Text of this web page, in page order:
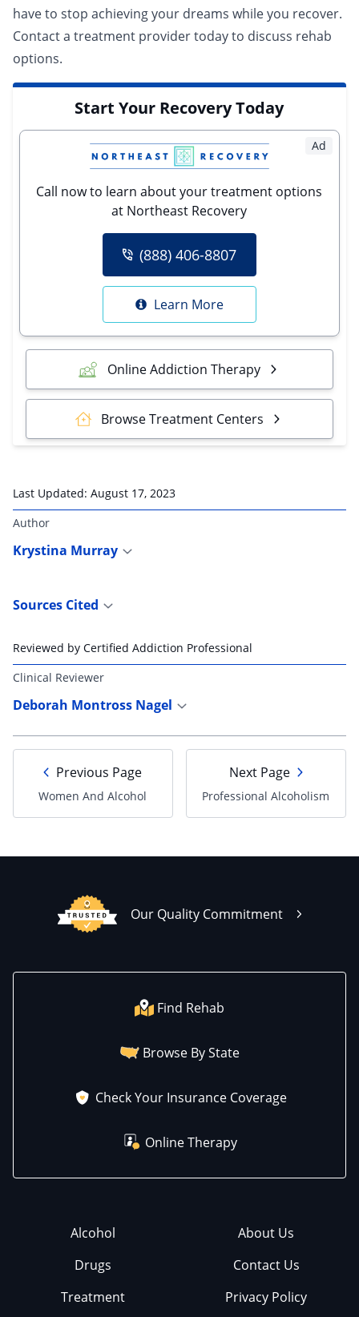
have to stop achieving your dreams while you recover.
Contact a treatment providertoday to discuss rehab
options.
Start Your Recovery Today
Ad
Call now to learn about your treatment options
at Northeast Recovery
(888) 406-8807
Learn More
Online Addiction Therapy
Browse Treatment Centers
Last Updated: August 17, 2023
Author
Krystina Murray
Sources Cited
Reviewed by Certified Addiction Professional
Clinical Reviewer
Deborah Montross Nagel
Previous Page
Women And Alcohol
Next Page
Professional Alcoholism
Our Quality Commitment
Find Rehab
Browse By State
Check Your Insurance Coverage
Online Therapy
Alcohol
Drugs
Treatment
About Us
Contact Us
Privacy Policy